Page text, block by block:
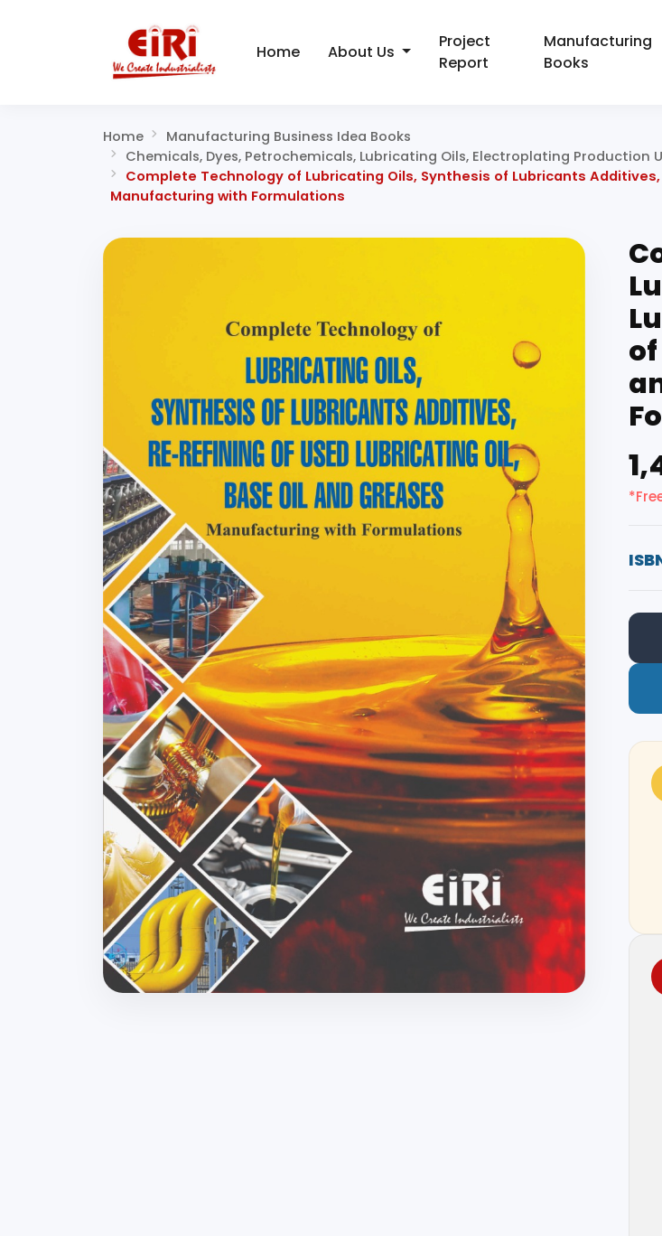
Home About Us
Project
Report
Manufacturing
Books
Home
Manufacturing Business Idea Books
Chemicals, Dyes, Petrochemicals, Lubricating Oils, Electroplating Production
Complete Technology of Lubricating Oils, Synthesis of Lubricants
Manufacturing with Formulations